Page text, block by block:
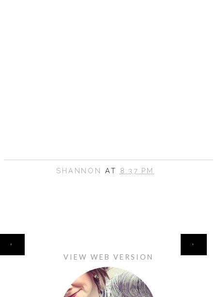
SHANNON AT 8:37 PM
‹ ›
VIEW WEB VERSION